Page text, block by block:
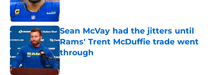
Sean McVay had the jitters until
Rams' Trent McDuffie trade went
through
Published by on Invalid Date